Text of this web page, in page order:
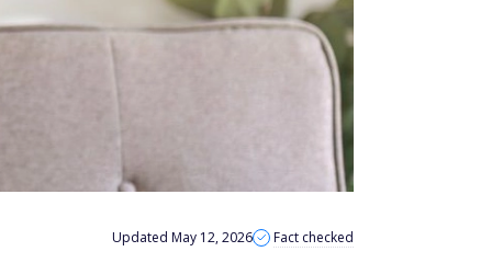
Updated May 12, 2026 Fact checked